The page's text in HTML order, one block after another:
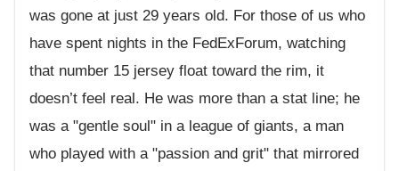
was gone at just 29 years old. For those of us who
have spent nights in the FedExForum, watching
that number 15 jersey float toward the rim, it
doesn’t feel real. He was more than a stat line; he
was a "gentle soul" in a league of giants, a man
who played with a "passion and grit" that mirrored